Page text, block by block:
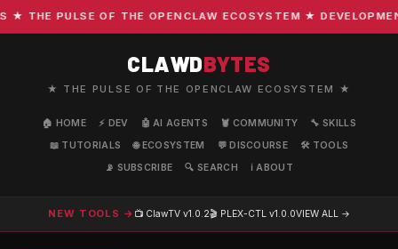
PULSE OF THE OPENCLAW ECOSYSTEM ★
CLAWDBYTES
★ THE PULSE OF THE OPENCLAW ECOSYSTEM ★
🏠 HOME ⚡ DEV 🤖 AI AGENTS 🦞 COMMUNITY
🔧 SKILLS
📖 TUTORIALS
🌐 ECOSYSTEM 💬 DISCOURSE
🛠️ TOOLS
📡 SUBSCRIBE
🔍 SEARCH ℹ️ ABOUT
NEW TOOLS → 📺 ClawTV v1.0.2🎬 PLEX-CTL v1.0.0VIEW ALL →